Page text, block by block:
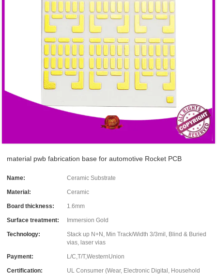
material pwb fabrication base for automotive Rocket PCB
Name: Ceramic Substrate
Material: Ceramic
Board thickness: 1.6mm
Surface treatment: Immersion Gold
Technology:
Stack up N+N, Min Track/Width 3/3mil, Blind & Buried
vias, laser vias
Payment: L/C,T/T,WesternUnion
Certification:
UL Consumer (Wear, Electronic Digital, Household